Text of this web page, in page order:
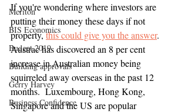
Meriton
BIS Economics
Budget 2019
Building approvals
Gerry Harvey
Business Confidence
If you're wondering where investors are
putting their money these days if not
property, this could give you the answer.
Austrac has discovered an 8 per cent
increase in Australian money being
squirreled away overseas in the past 12
months.  Luxembourg, Hong Kong,
Singapore and the US are popular